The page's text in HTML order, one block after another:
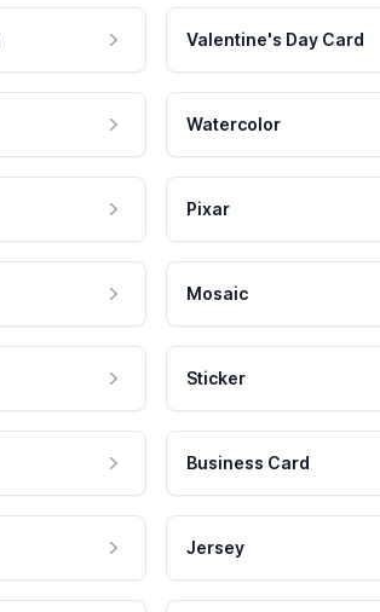
Valentine's Day Card
Watercolor
Pixar
Mosaic
Sticker
Business Card
Jersey